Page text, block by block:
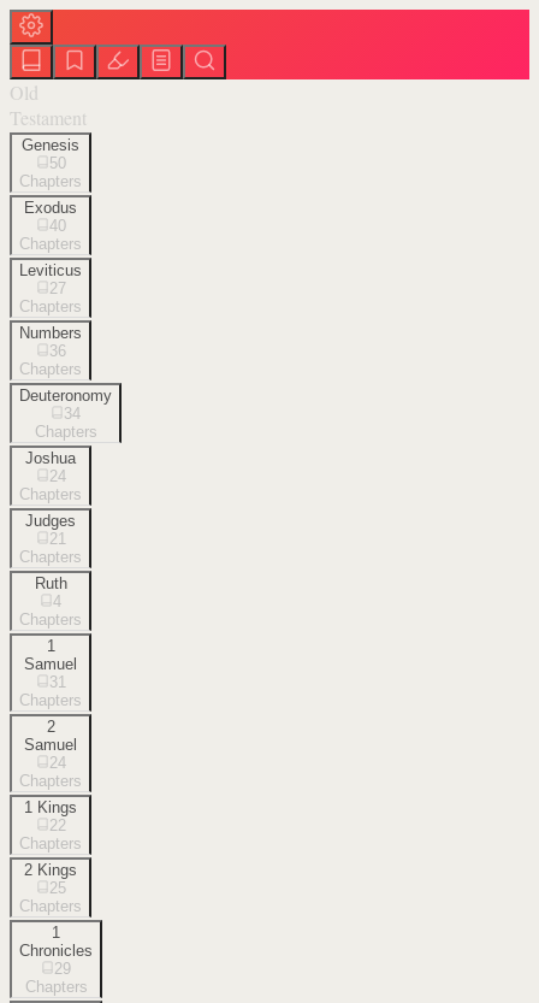
Old
Testament
Genesis
50
Chapters
Exodus
40
Chapters
Leviticus
27
Chapters
Numbers
36
Chapters
Deuteronomy
34
Chapters
Joshua
24
Chapters
Judges
21
Chapters
Ruth
4
Chapters
1
Samuel
31
Chapters
2
Samuel
24
Chapters
1 Kings
22
Chapters
2 Kings
25
Chapters
1
Chronicles
29
Chapters